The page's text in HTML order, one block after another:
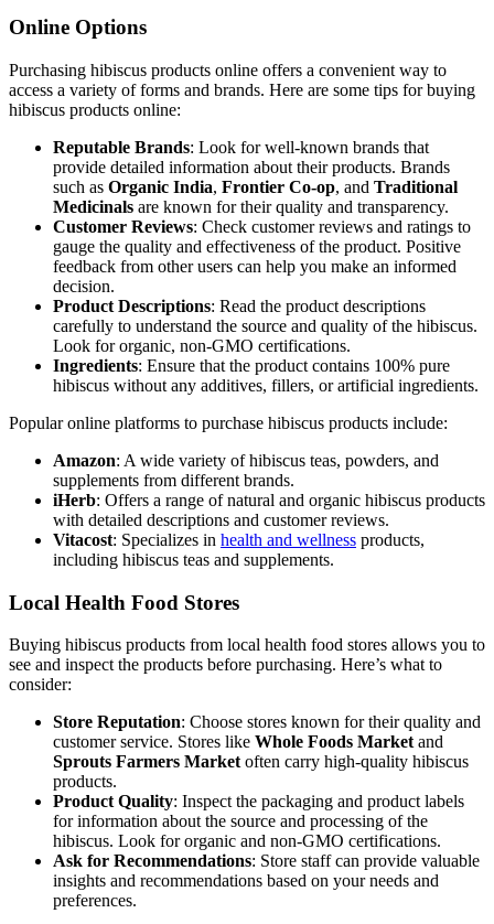
Online Options
Purchasing hibiscus products online offers a convenient way to
access a variety of forms and brands. Here are some tips for buying
hibiscus products online:
Reputable Brands: Look for well-known brands that
provide detailed information about their products. Brands
such as Organic India, Frontier Co-op, and Traditional
Medicinals are known for their quality and transparency.
Customer Reviews: Check customer reviews and ratings to
gauge the quality and effectiveness of the product. Positive
feedback from other users can help you make an informed
decision.
Product Descriptions: Read the product descriptions
carefully to understand the source and quality of the hibiscus.
Look for organic, non-GMO certifications.
Ingredients: Ensure that the product contains 100% pure
hibiscus without any additives, fillers, or artificial ingredients.
Popular online platforms to purchase hibiscus products include:
Amazon: A wide variety of hibiscus teas, powders, and
supplements from different brands.
iHerb: Offers a range of natural and organic hibiscus products
with detailed descriptions and customer reviews.
Vitacost: Specializes in health and wellness products,
including hibiscus teas and supplements.
Local Health Food Stores
Buying hibiscus products from local health food stores allows you to
see and inspect the products before purchasing. Here’s what to
consider:
Store Reputation: Choose stores known for their quality and
customer service. Stores like Whole Foods Market and
Sprouts Farmers Market often carry high-quality hibiscus
products.
Product Quality: Inspect the packaging and product labels
for information about the source and processing of the
hibiscus. Look for organic and non-GMO certifications.
Ask for Recommendations: Store staff can provide valuable
insights and recommendations based on your needs and
preferences.